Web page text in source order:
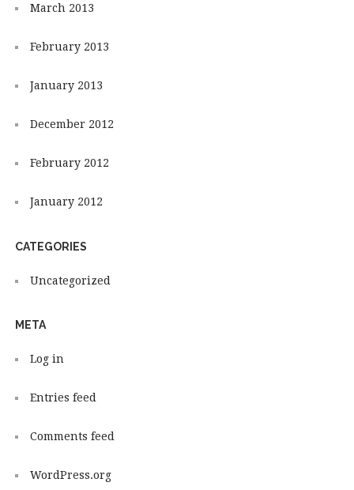
March 2013
February 2013
January 2013
December 2012
February 2012
January 2012
CATEGORIES
Uncategorized
META
Log in
Entries feed
Comments feed
WordPress.org